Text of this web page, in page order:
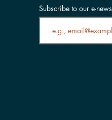
Subscribe to our e-news